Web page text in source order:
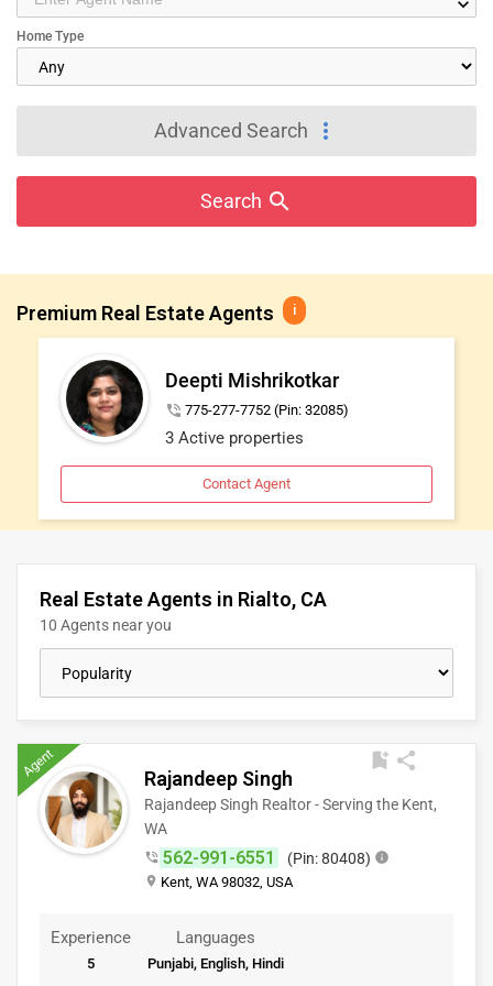
IT
TRAINING
SERVICES
LOCAL
BIZ
LAWYERS
IMMIGRATION
CLASSIFIEDS
TRAVEL
MOVIES
INDIA
PULSE
keyboard_arrow_down
Home Type
Advanced Search more_vert
Search search
Premium Real Estate Agents i
Deepti Mishrikotkar
phone_in_talk 775-277-7752 (Pin: 32085)
3 Active properties
Contact Agent
Real Estate Agents in Rialto, CA
10 Agents near you
bookmark_add share
Agent Rajandeep Singh
Rajandeep Singh Realtor - Serving the Kent,
WA
phone_in_talk 562-991-6551 (Pin: 80408) info
place Kent, WA 98032, USA
Experience
5
Languages
Punjabi, English, Hindi